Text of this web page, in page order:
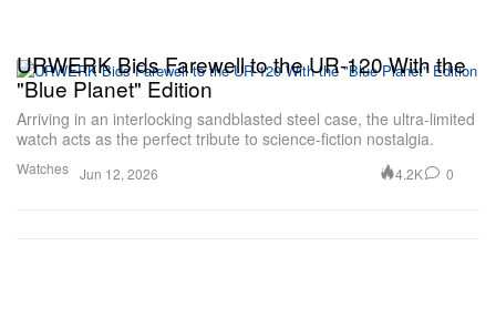
Watches
URWERK Bids Farewell to the UR-120 With the
"Blue Planet" Edition
Arriving in an interlocking sandblasted steel case, the ultra-limited
watch acts as the perfect tribute to science-fiction nostalgia.
Jun 12, 2026 4.2K 0